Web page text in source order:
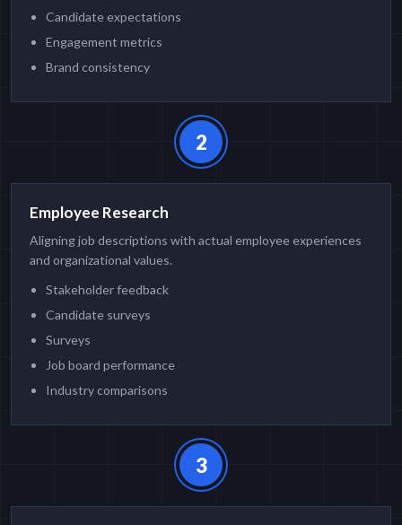
Candidate expectations
Engagement metrics
Brand consistency
2
Employee Research
Aligning job descriptions with actual employee experiences
and organizational values.
Stakeholder feedback
Candidate surveys
Surveys
Job board performance
Industry comparisons
3